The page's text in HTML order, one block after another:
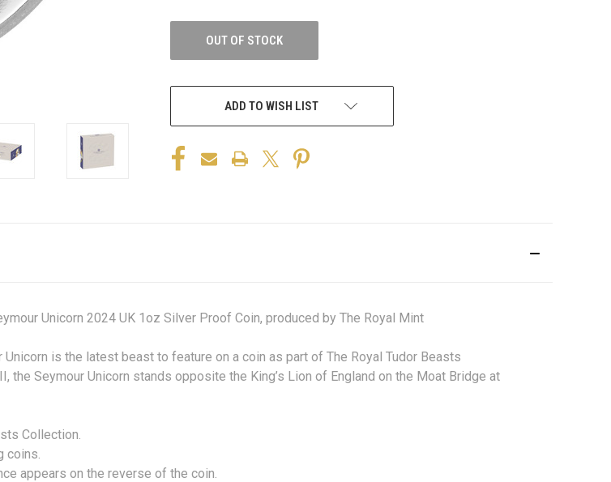
OUT OF STOCK
ADD TO WISH LIST
Unicorn 2024 UK 1oz Silver Proof Coin, produced by The Royal Mint
is the latest beast to feature on a coin as part of The Royal Tudor Beasts
Seymour Unicorn stands opposite the King’s Lion of England on the Moat Bridge at
Collection.
coins.
appears on the reverse of the coin.